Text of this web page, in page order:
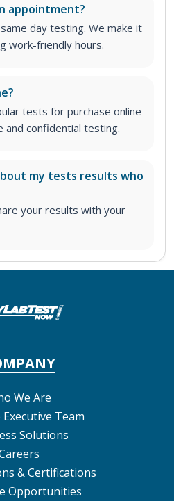
appointment?
day testing. We make it
work-friendly hours.
tests for purchase online
and confidential testing.
my tests results who
your results with your
We Are
Team
Solutions
& Certifications
Opportunities